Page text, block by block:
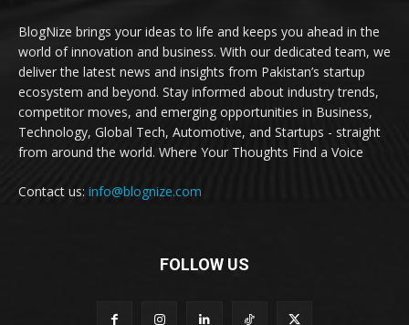
BlogNize brings your ideas to life and keeps you ahead in the
world of innovation and business. With our dedicated team, we
deliver the latest news and insights from Pakistan’s startup
ecosystem and beyond. Stay informed about industry trends,
competitor moves, and emerging opportunities in Business,
Technology, Global Tech, Automotive, and Startups - straight
from around the world. Where Your Thoughts Find a Voice
Contact us: info@blognize.com
FOLLOW US